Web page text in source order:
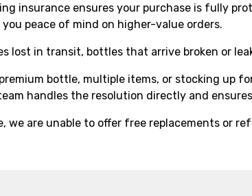
insurance ensures your purchase is fully
peace of mind on higher-value orders.
lost in transit, bottles that arrive broken or
bottle, multiple items, or stocking up
handles the resolution directly and
we are unable to offer free replacements or